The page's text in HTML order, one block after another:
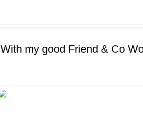
With my good Friend & Co